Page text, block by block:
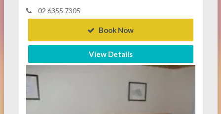
02 6355 7305
Book Now
View Details